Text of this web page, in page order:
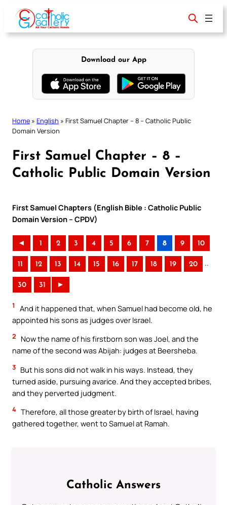
content
Download our App
Home » English » First Samuel Chapter – 8 – Catholic Public
Domain Version
First Samuel Chapter – 8 –
Catholic Public Domain Version
First Samuel Chapters (English Bible : Catholic Public
Domain Version – CPDV)
◄ 1 2 3 4 5 6 7 8 9 10
11 12 13 14 15 16 17 18 19 20 ..
30 31 ►
1
And it happened that, when Samuel had become old, he
appointed his sons as judges over Israel.
2
Now the name of his firstborn son was Joel, and the
name of the second was Abijah: judges at Beersheba.
3 But his sons did not walk in his ways. Instead, they
turned aside, pursuing avarice. And they accepted bribes,
and they perverted judgment.
4 Therefore, all those greater by birth of Israel, having
gathered together, went to Samuel at Ramah.
Catholic Answers